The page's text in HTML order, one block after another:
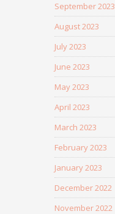
September 2023
August 2023
July 2023
June 2023
May 2023
April 2023
March 2023
February 2023
January 2023
December 2022
November 2022